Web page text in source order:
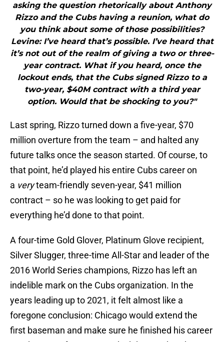
asking the question rhetorically about Anthony
Rizzo and the Cubs having a reunion, what do
you think about some of those possibilities?
Levine: I’ve heard that’s possible. I’ve heard that
it’s not out of the realm of giving a two or three-
year contract. What if you heard, once the
lockout ends, that the Cubs signed Rizzo to a
two-year, $40M contract with a third year
option. Would that be shocking to you?"
Last spring, Rizzo turned down a five-year, $70
million overture from the team – and halted any
future talks once the season started. Of course, to
that point, he’d played his entire Cubs career on
a veryteam-friendly seven-year, $41 million
contract – so he was looking to get paid for
everything he’d done to that point.
A four-time Gold Glover, Platinum Glove recipient,
Silver Slugger, three-time All-Star and leader of the
2016 World Series champions, Rizzo has left an
indelible mark on the Cubs organization. In the
years leading up to 2021, it felt almost like a
foregone conclusion: Chicago would extend the
first baseman and make sure he finished his career